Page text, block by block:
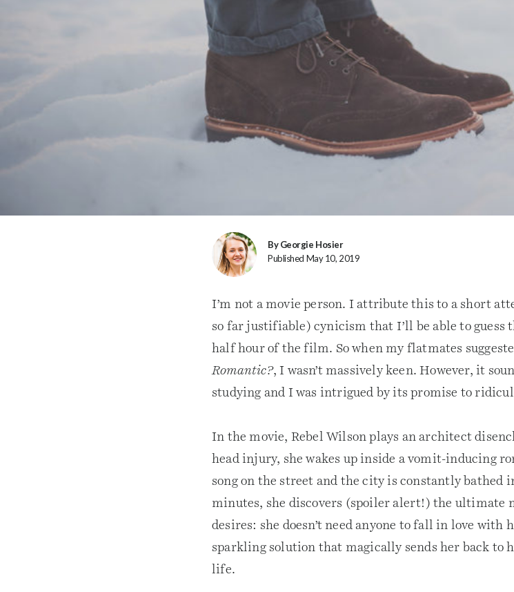
By Georgie Hosier
Published May 10, 2019
I’m not a movie person. I attribute this to a short
so far justifiable) cynicism that I’ll be able to
half hour of the film. So when my flatmates
Romantic?, I wasn’t massively keen. However, it
studying and I was intrigued by its promise to
In the movie, Rebel Wilson plays an architect
head injury, she wakes up inside a vomit-inducing
song on the street and the city is constantly bathed
minutes, she discovers (spoiler alert!) the ultimate
desires: she doesn’t need anyone to fall in love with
sparkling solution that magically sends her back to
life.